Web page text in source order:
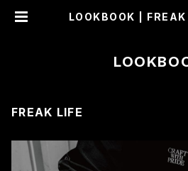
LOOKBOOK |
FREAK LIFE